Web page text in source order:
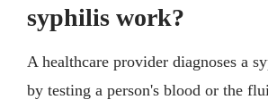
syphilis work?
A healthcare provider diagnoses a
by testing a person's blood or the